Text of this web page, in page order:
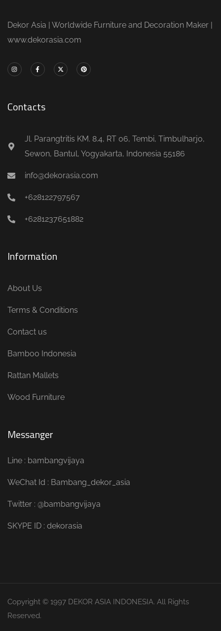
Dekor Asia | Worldwide Furniture and Decoration Maker |
www.dekorasia.com
Contacts
Jl. Parangtritis KM. 8.4, RT 06, Tembi, Timbulharjo,
Sewon, Bantul, Yogyakarta, Indonesia 55186
info@dekorasia.com
+628122797567
+6281237651882
Information
About Us
Terms & Conditions
Contact us
Bamboo Indonesia
Rattan Mallets
Wood Furniture
Messanger
Line : bambangvijaya
WeChat Id : Bambang_dekor_asia
Twitter : @bambangvijaya
SKYPE ID : dekorasia
Copyright © 1997 DEKOR ASIA INDONESIA. All Rights
Reserved.